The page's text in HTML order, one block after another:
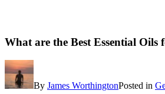
What are the Best Essential Oils
By James WorthingtonPosted in